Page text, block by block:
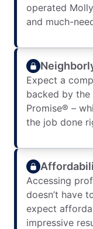
operated
and much-
Expect a
backed by the
Promise® –
the job done
Accessing
doesn’t have
expect
impressive